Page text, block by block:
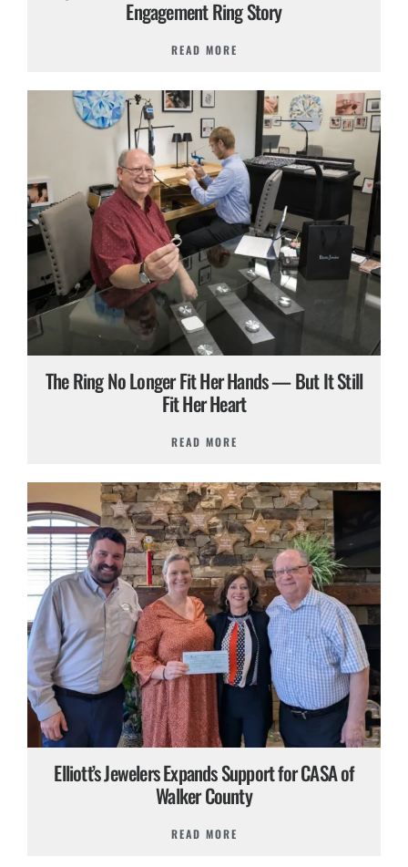
Engagement Ring Story
READ MORE
The Ring No Longer Fit Her Hands — But It Still
Fit Her Heart
READ MORE
Elliott’s Jewelers Expands Support for CASA of
Walker County
READ MORE